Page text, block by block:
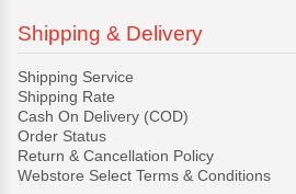
Shipping & Delivery
Shipping Service
Shipping Rate
Cash On Delivery (COD)
Order Status
Return & Cancellation Policy
Webstore Select Terms & Conditions